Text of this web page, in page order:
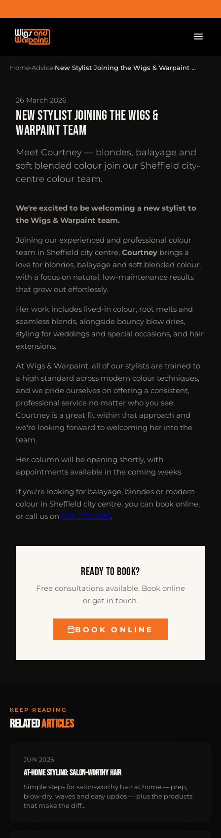
Home›Advice›New Stylist Joining the Wigs & Warpaint …
26 March 2026
NEW STYLIST JOINING THE WIGS &
WARPAINT TEAM
Meet Courtney — blondes, balayage and
soft blended colour join our Sheffield city-
centre colour team.
We're excited to be welcoming a new stylist to
the Wigs & Warpaint team.
Joining our experienced and professional colour
team in Sheffield city centre, Courtney brings a
love for blondes, balayage and soft blended colour,
with a focus on natural, low-maintenance results
that grow out effortlessly.
Her work includes lived-in colour, root melts and
seamless blends, alongside bouncy blow dries,
styling for weddings and special occasions, and hair
extensions.
At Wigs & Warpaint, all of our stylists are trained to
a high standard across modern colour techniques,
and we pride ourselves on offering a consistent,
professional service no matter who you see.
Courtney is a great fit within that approach and
we're looking forward to welcoming her into the
team.
Her column will be opening shortly, with
appointments available in the coming weeks.
If you're looking for balayage, blondes or modern
colour in Sheffield city centre, you can book online,
or call us on 0114 270 0336.
READY TO BOOK?
Free consultations available. Book online
or get in touch.
BOOK ONLINE
KEEP READING
Relatedarticles
JUN 2026
At-Home Styling: Salon-Worthy Hair
Simple steps for salon-worthy hair at home — prep,
blow-dry, waves and easy updos — plus the products
that make the diff…